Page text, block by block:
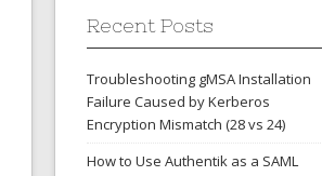
Recent Posts
Troubleshooting gMSA Installation
Failure Caused by Kerberos
Encryption Mismatch (28 vs 24)
How to Use Authentik as a SAML